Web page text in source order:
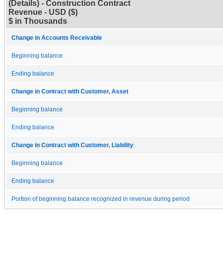
(Details) - Construction Contract
Revenue - USD ($)
$ in Thousands
Change in Accounts Receivable
Beginning balance
Ending balance
Change in Contract with Customer, Asset
Beginning balance
Ending balance
Change in Contract with Customer, Liability
Beginning balance
Ending balance
Portion of beginning balance recognized in revenue during period